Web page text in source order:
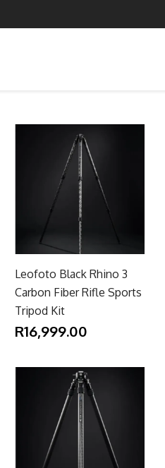
Leofoto Black Rhino 3
Carbon Fiber Rifle Sports
Tripod Kit
R16,999.00